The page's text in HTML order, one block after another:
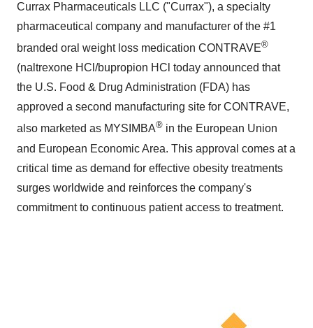
Currax Pharmaceuticals LLC ("Currax"), a specialty
pharmaceutical company and manufacturer of the #1
branded oral weight loss medication CONTRAVE®
(naltrexone HCl/bupropion HCl today announced that
the U.S. Food & Drug Administration (FDA) has
approved a second manufacturing site for CONTRAVE,
also marketed as MYSIMBA® in the European Union
and European Economic Area. This approval comes at a
critical time as demand for effective obesity treatments
surges worldwide and reinforces the company's
commitment to continuous patient access to treatment.